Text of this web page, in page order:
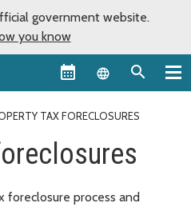
government website.
you know
Language
TAX FORECLOSURES
foreclosure process and